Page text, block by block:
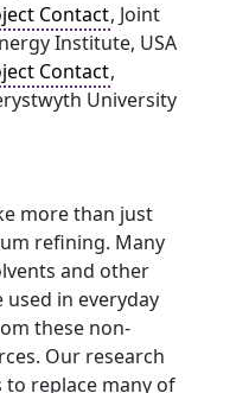
Contact, Joint
Institute, USA
Contact,
University
more than just
refining. Many
and other
in everyday
these non-
Our research
replace many of